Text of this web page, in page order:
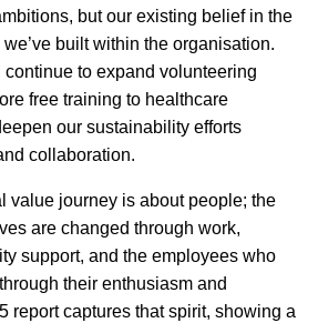
but our existing belief in the
built within the organisation.
continue to expand volunteering
free training to healthcare
our sustainability efforts
collaboration.
value journey is about people; the
are changed through work,
support, and the employees who
their enthusiasm and
report captures that spirit, showing a